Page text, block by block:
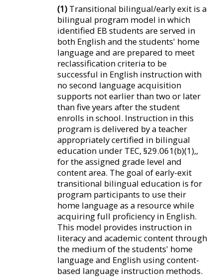
(1) Transitional bilingual/early exit is a
bilingual program model in which
identified EB students are served in
both English and the students' home
language and are prepared to meet
reclassification criteria to be
successful in English instruction with
no second language acquisition
supports not earlier than two or later
than five years after the student
enrolls in school. Instruction in this
program is delivered by a teacher
appropriately certified in bilingual
education under TEC, §29.061(b)(1),,
for the assigned grade level and
content area. The goal of early-exit
transitional bilingual education is for
program participants to use their
home language as a resource while
acquiring full proficiency in English.
This model provides instruction in
literacy and academic content through
the medium of the students' home
language and English using content-
based language instruction methods.